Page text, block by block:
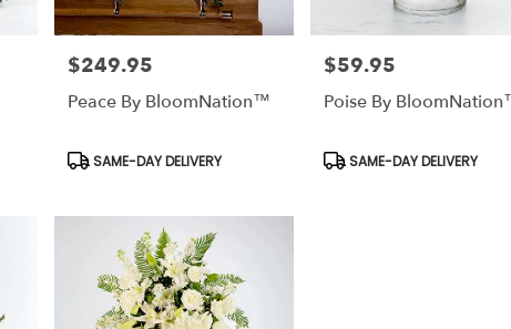
Price:
$249.95
Peace By BloomNation™
Product
SAME-DAY DELIVERY
Price:
$59.95
Poise By
Product
SAME-DAY DELIVERY